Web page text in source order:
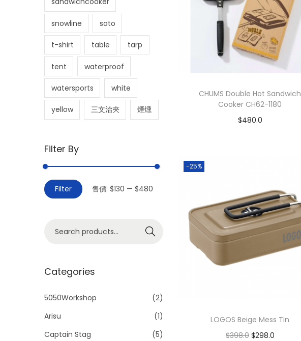
CHUMS Double Hot Sandwich
Cooker CH62-1180
$480.0
-25%
LOGOS Beige Mess Tin
$398.0 $298.0
snowline soto
t-shirt table tarp
tent waterproof
watersports white
yellow 三文治夾 煙燻
Filter By
Filter 售價: $130 — $480
Search
Categories
5050Workshop
(2)
Arisu
(1)
Captain Stag
(5)